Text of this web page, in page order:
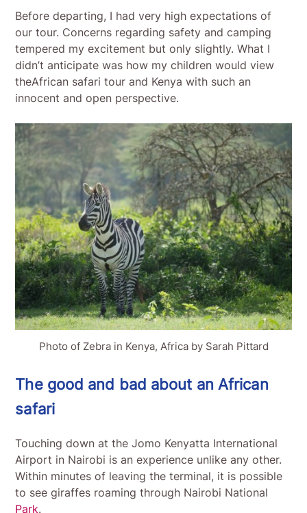
Before departing, I had very high expectations of
our tour. Concerns regarding safety and camping
tempered my excitement but only slightly. What I
didn’t anticipate was how my children would view
theAfrican safari tour and Kenya with such an
innocent and open perspective.
Photo of Zebra in Kenya, Africa by Sarah Pittard
The good and bad about an African
safari
Touching down at the Jomo Kenyatta International
Airport in Nairobi is an experience unlike any other.
Within minutes of leaving the terminal, it is possible
to see giraffes roaming through Nairobi National
Park.